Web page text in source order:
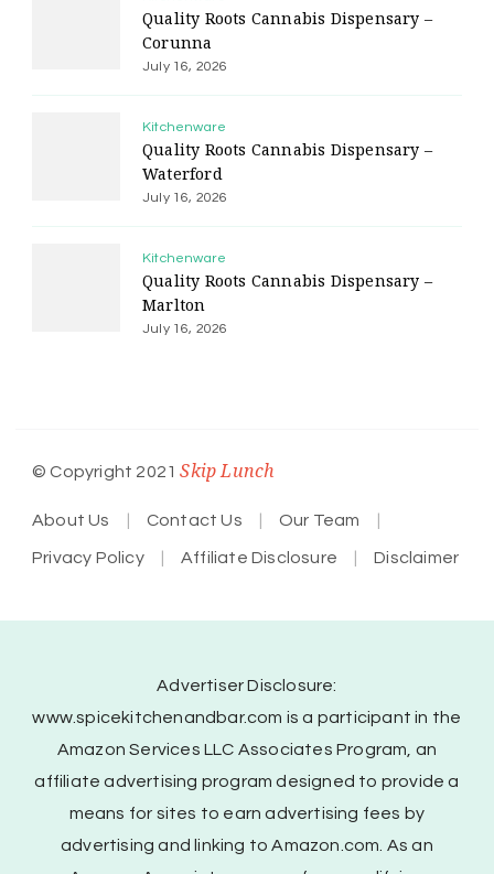
Quality Roots Cannabis Dispensary –
Corunna
July 16, 2026
Kitchenware
Quality Roots Cannabis Dispensary –
Waterford
July 16, 2026
Kitchenware
Quality Roots Cannabis Dispensary –
Marlton
July 16, 2026
© Copyright 2021Skip Lunch
About Us Contact Us Our Team
Privacy Policy Affiliate Disclosure Disclaimer
Advertiser Disclosure:
www.spicekitchenandbar.com is a participant in the
Amazon Services LLC Associates Program, an
affiliate advertising program designed to provide a
means for sites to earn advertising fees by
advertising and linking to Amazon.com. As an